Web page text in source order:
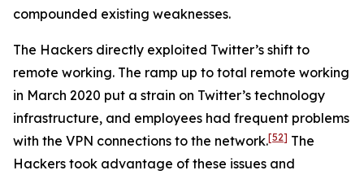
compounded existing weaknesses.
The Hackers directly exploited Twitter’s shift to
remote working. The ramp up to total remote working
in March 2020 put a strain on Twitter’s technology
infrastructure, and employees had frequent problems
with the VPN connections to the network.[52] The
Hackers took advantage of these issues and